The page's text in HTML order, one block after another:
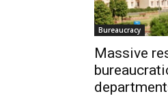
Bureaucracy
Massive